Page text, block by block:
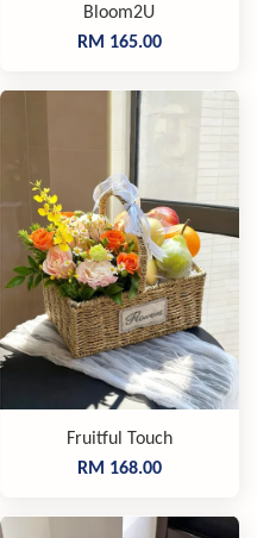
Bloom2U
RM 165.00
Fruitful Touch
RM 168.00